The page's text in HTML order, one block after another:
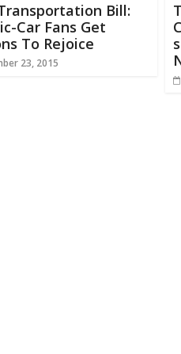
Bill:
Car Fans Get
To Rejoice
23, 2015